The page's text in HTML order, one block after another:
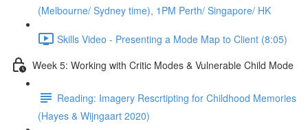
(Melbourne/ Sydney time), 1PM Perth/ Singapore/ HK
Skills Video - Presenting a Mode Map to Client (8:05)
Week 5: Working with Critic Modes & Vulnerable Child Mode
Reading: Imagery Rescrtipting for Childhood Memories
(Hayes & Wijngaart 2020)